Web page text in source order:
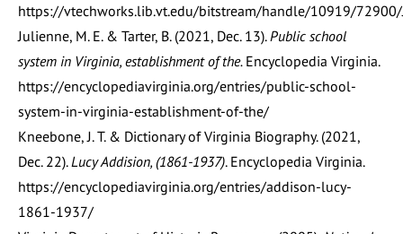
https://vtechworks.lib.vt.edu/bitstream/handle/10919/72900/
Julienne, M. E. & Tarter, B. (2021, Dec. 13). Public school
system in Virginia, establishment of the. Encyclopedia Virginia.
https://encyclopediavirginia.org/entries/public-school-
system-in-virginia-establishment-of-the/
Kneebone, J. T. & Dictionary of Virginia Biography. (2021,
Dec. 22). Lucy Addision, (1861-1937). Encyclopedia Virginia.
https://encyclopediavirginia.org/entries/addison-lucy-
1861-1937/